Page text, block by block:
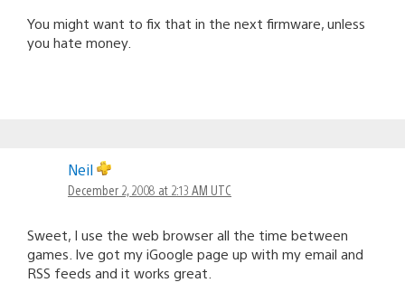
You might want to fix that in the next firmware, unless
you hate money.
Neil
December 2, 2008 at 2:13 AM UTC
Sweet, I use the web browser all the time between
games. Ive got my iGoogle page up with my email and
RSS feeds and it works great.